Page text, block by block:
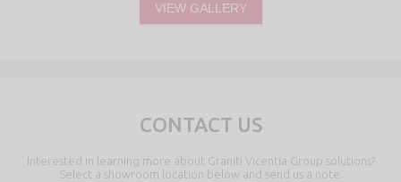
VIEW GALLERY
CONTACT US
Interested in learning more about Graniti Vicentia Group solutions?
Select a showroom location below and send us a note.